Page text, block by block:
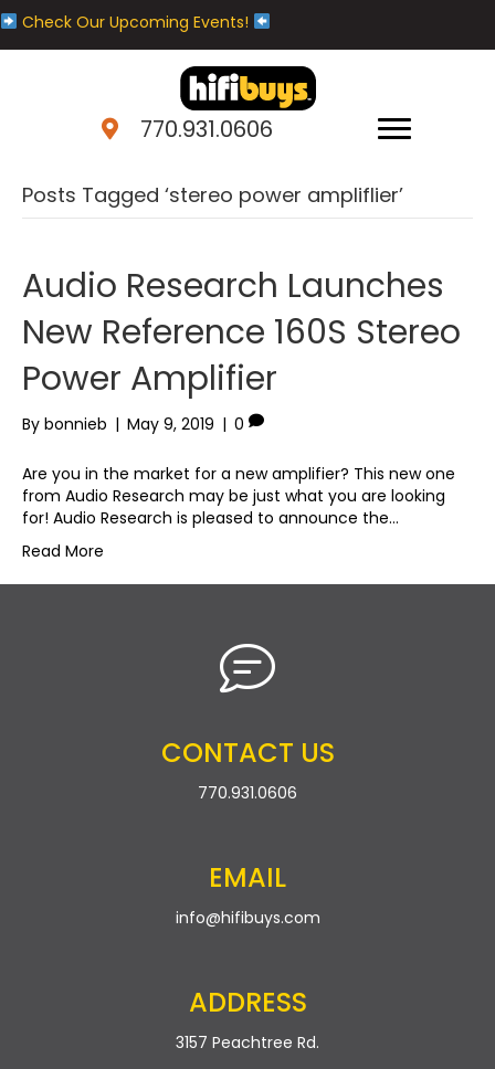
Check Our Upcoming Events!
770.931.0606
Posts Tagged ‘stereo power ampliflier’
Audio Research Launches
New Reference 160S Stereo
Power Amplifier
By bonnieb | May 9, 2019 | 0
Are you in the market for a new amplifier? This new one
from Audio Research may be just what you are looking
for! Audio Research is pleased to announce the…
Read More
CONTACT US
770.931.0606
EMAIL
info@hifibuys.com
ADDRESS
3157 Peachtree Rd.